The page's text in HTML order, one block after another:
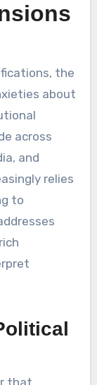
the
about
across
and
relies
to